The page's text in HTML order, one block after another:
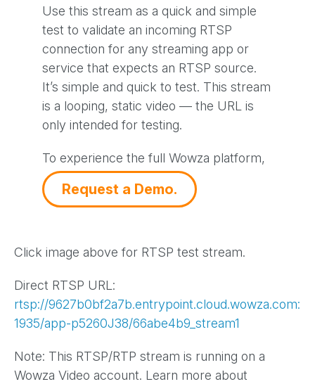
Use this stream as a quick and simple
test to validate an incoming RTSP
connection for any streaming app or
service that expects an RTSP source.
It’s simple and quick to test. This stream
is a looping, static video — the URL is
only intended for testing.
To experience the full Wowza platform,
Request a Demo.
Click image above for RTSP test stream.
Direct RTSP URL:
rtsp://9627b0bf2a7b.entrypoint.cloud.wowza.com:
1935/app-p5260J38/66abe4b9_stream1
Note: This RTSP/RTP stream is running on a
Wowza Video account. Learn more about